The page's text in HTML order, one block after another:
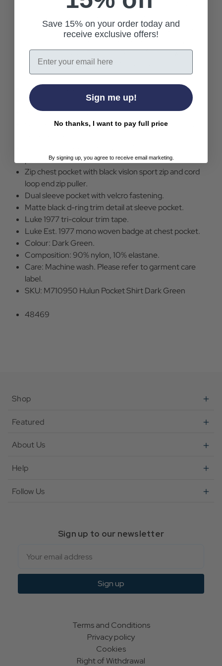
the Hulun has a selection of five pockets to the front
militaria aesthetic. Vintage style black military buttons
cuffs, and the Hulun Technical Shirt is finished with the
signature woven Luke Est.1977 mono badge.
Luke 1977 Hulun Pocket Detail Shirt.
Regular fit.
Rib back stretch nylon.
Button through fastening with Luke Sport military
Zip chest pocket with black vislon sport zip and cord
loop end zip puller.
Dual sleeve pocket with velcro fastening.
Matte black d-ring trim detail at sleeve pocket.
Luke 1977 tri-colour trim tape.
Luke Est. 1977 mono woven badge at chest pocket.
Colour: Dark Green.
Composition: 90% nylon, 10% elastane.
Care: Machine wash. Please refer to garment care
label.
SKU: M710950 Hulun Pocket Shirt Dark Green
48469
Shop
Featured
About Us
Help
Follow Us
Sign up to our newsletter
Sign up
Terms and Conditions
Privacy policy
Cookies
Right of Withdrawal
Save 15% on your order today and
receive exclusive offers!
Email
Sign me up!
No thanks, I want to pay full price
By signing up, you agree to receive email marketing.